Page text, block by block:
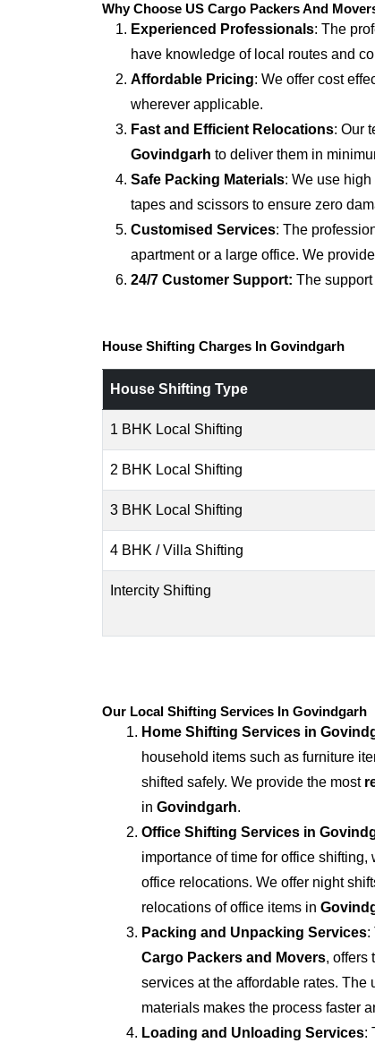
Why Choose US Cargo Packers And
Experienced Professionals: The
have knowledge of local routes and
Affordable Pricing: We offer cost
wherever applicable.
Fast and Efficient Relocations: Our
Govindgarh to deliver them in
Safe Packing Materials: We use
tapes and scissors to ensure zero
Customised Services: The
apartment or a large office. We provide
24/7 Customer Support: The
House Shifting Charges In Govindgarh
House Shifting Type
1 BHK Local Shifting
2 BHK Local Shifting
3 BHK Local Shifting
4 BHK / Villa Shifting
Intercity Shifting
Our Local Shifting Services In Govindgarh
Home Shifting Services in
household items such as furniture
shifted safely. We provide the most
in Govindgarh.
Office Shifting Services in
importance of time for office
office relocations. We offer night
relocations of office items in
Packing and Unpacking Services:
Cargo Packers and Movers, offers
services at the affordable rates. The
materials makes the process faster
Loading and Unloading Services: